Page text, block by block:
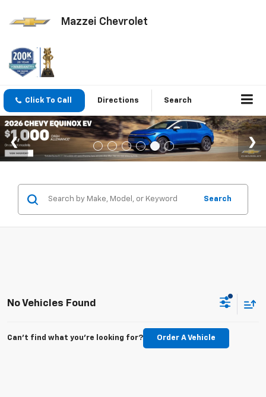
Mazzei Chevrolet
Click To Call Directions Search
Search
No Vehicles Found
Can't find what you're looking for? Order A Vehicle